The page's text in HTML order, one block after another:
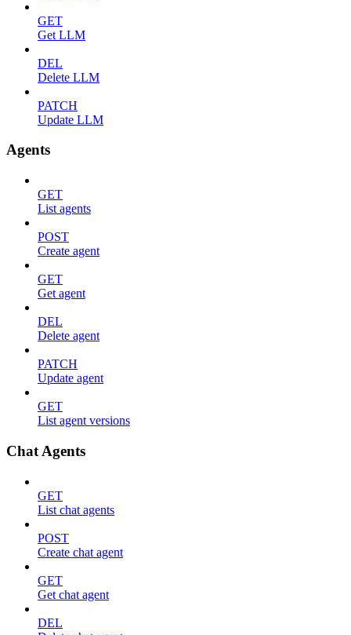
GET
Get LLM
DEL
Delete LLM
PATCH
Update LLM
Agents
GET
List agents
POST
Create agent
GET
Get agent
DEL
Delete agent
PATCH
Update agent
GET
List agent versions
Chat Agents
GET
List chat agents
POST
Create chat agent
GET
Get chat agent
DEL